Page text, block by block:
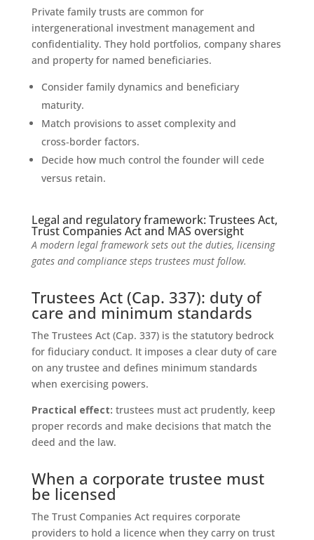
Private family trusts are common for
intergenerational investment management and
confidentiality. They hold portfolios, company shares
and property for named beneficiaries.
Consider family dynamics and beneficiary
maturity.
Match provisions to asset complexity and
cross‑border factors.
Decide how much control the founder will cede
versus retain.
Legal and regulatory framework: Trustees Act,
Trust Companies Act and MAS oversight
A modern legal framework sets out the duties, licensing
gates and compliance steps trustees must follow.
Trustees Act (Cap. 337): duty of
care and minimum standards
The Trustees Act (Cap. 337) is the statutory bedrock
for fiduciary conduct. It imposes a clear duty of care
on any trustee and defines minimum standards
when exercising powers.
Practical effect: trustees must act prudently, keep
proper records and make decisions that match the
deed and the law.
When a corporate trustee must
be licensed
The Trust Companies Act requires corporate
providers to hold a licence when they carry on trust